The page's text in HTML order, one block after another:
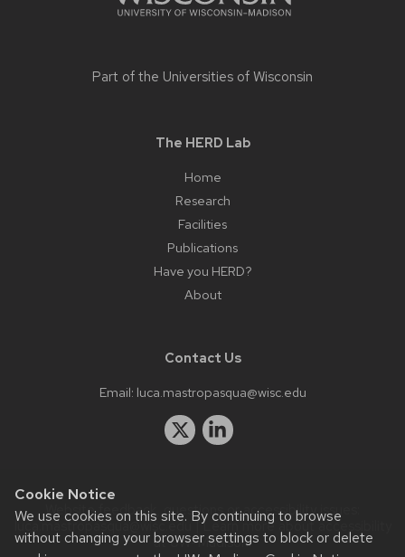
Cookie Notice
We use cookies on this site. By continuing to browse
without changing your browser settings to block or delete
Part of the Universities of Wisconsin
The HERD Lab
Home
Research
Facilities
Publications
Have you HERD?
About
Contact Us
Email: luca.mastropasqua@wisc.edu
Website feedback, questions or accessibility issues:
luca.mastropasqua@wisc.edu | Learn more about accessibility
at UW–Madison.